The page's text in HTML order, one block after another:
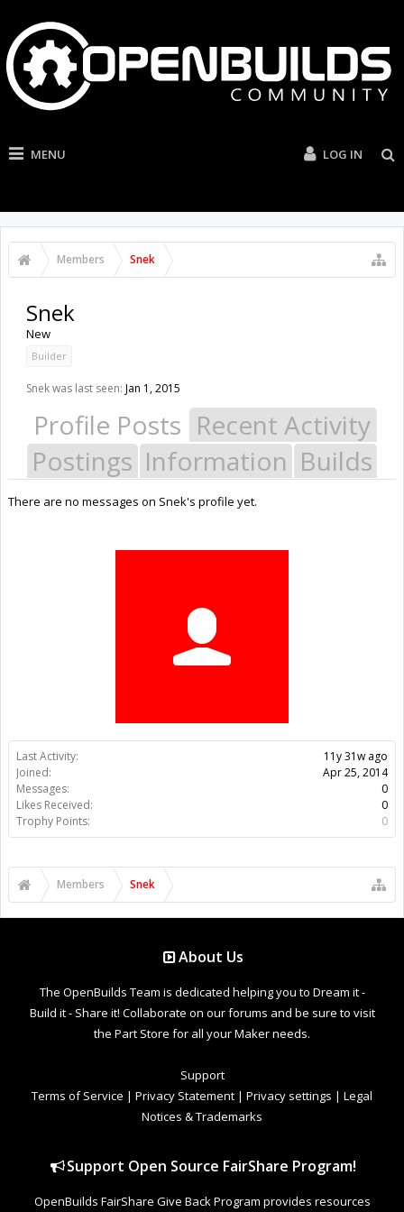
MENU LOG IN
Members Snek
Last Activity:
11y 31w ago
Joined:
Apr 25, 2014
Messages:
0
Likes Received:
0
Trophy Points:
0
Snek
New
Builder
Snek was last seen: Jan 1, 2015
Profile Posts Recent Activity
Postings Information Builds
There are no messages on Snek's profile yet.
Members Snek
About Us
The OpenBuilds Team is dedicated helping you to Dream it -
Build it - Share it! Collaborate on our forums and be sure to visit
the Part Store for all your Maker needs.
Support
Terms of Service | Privacy Statement | Privacy settings | Legal
Notices & Trademarks
Support Open Source FairShare Program!
OpenBuilds FairShare Give Back Program provides resources